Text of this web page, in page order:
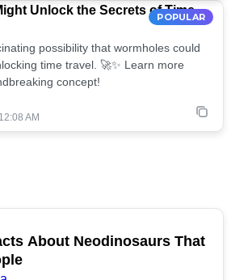
POPULAR
Unlock the Secrets of Time
possibility that wormholes could
time travel. 🚀✨ Learn more
concept!
AM
POPULAR
About Neodinosaurs That